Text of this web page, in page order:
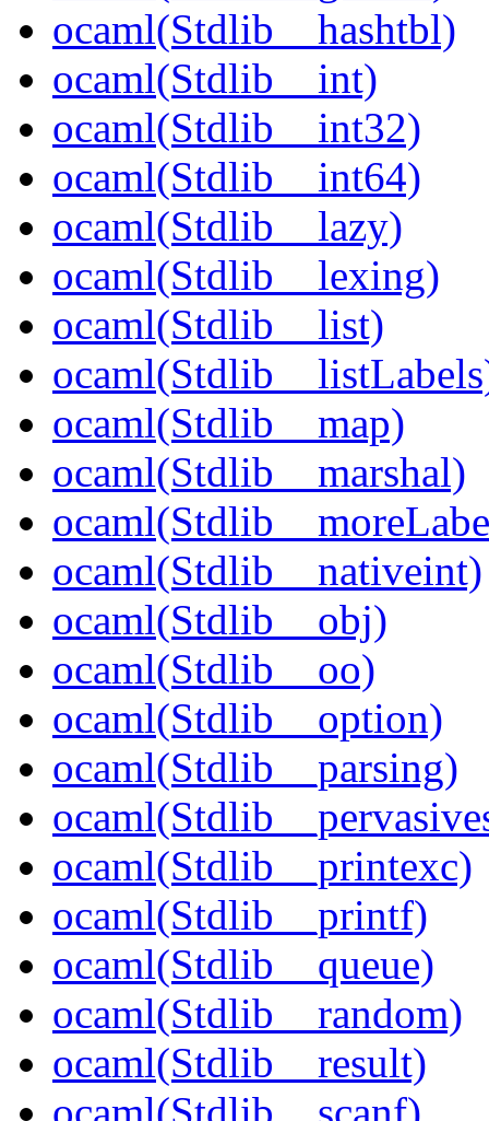
ocaml(Stdlib__hashtbl)
ocaml(Stdlib__int)
ocaml(Stdlib__int32)
ocaml(Stdlib__int64)
ocaml(Stdlib__lazy)
ocaml(Stdlib__lexing)
ocaml(Stdlib__list)
ocaml(Stdlib__map)
ocaml(Stdlib__marshal)
ocaml(Stdlib__nativeint)
ocaml(Stdlib__obj)
ocaml(Stdlib__oo)
ocaml(Stdlib__option)
ocaml(Stdlib__parsing)
ocaml(Stdlib__printexc)
ocaml(Stdlib__printf)
ocaml(Stdlib__queue)
ocaml(Stdlib__random)
ocaml(Stdlib__result)